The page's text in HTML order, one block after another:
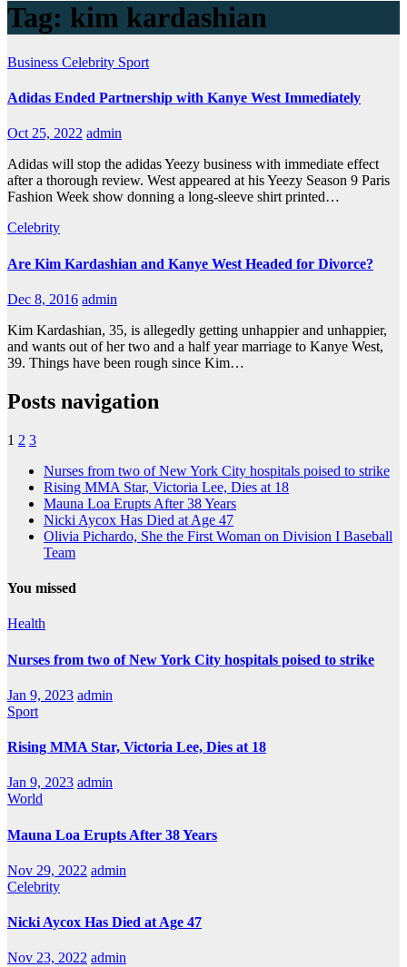
Tag: kim kardashian
Business Celebrity Sport
Adidas Ended Partnership with Kanye West Immediately
Oct 25, 2022 admin
Adidas will stop the adidas Yeezy business with immediate effect
after a thorough review. West appeared at his Yeezy Season 9 Paris
Fashion Week show donning a long-sleeve shirt printed…
Celebrity
Are Kim Kardashian and Kanye West Headed for Divorce?
Dec 8, 2016 admin
Kim Kardashian, 35, is allegedly getting unhappier and unhappier,
and wants out of her two and a half year marriage to Kanye West,
39. Things have been rough since Kim…
Posts navigation
1 2 3
Nurses from two of New York City hospitals poised to strike
Rising MMA Star, Victoria Lee, Dies at 18
Mauna Loa Erupts After 38 Years
Nicki Aycox Has Died at Age 47
Olivia Pichardo, She the First Woman on Division I Baseball
Team
You missed
Health
Nurses from two of New York City hospitals poised to strike
Jan 9, 2023 admin
Sport
Rising MMA Star, Victoria Lee, Dies at 18
Jan 9, 2023 admin
World
Mauna Loa Erupts After 38 Years
Nov 29, 2022 admin
Celebrity
Nicki Aycox Has Died at Age 47
Nov 23, 2022 admin